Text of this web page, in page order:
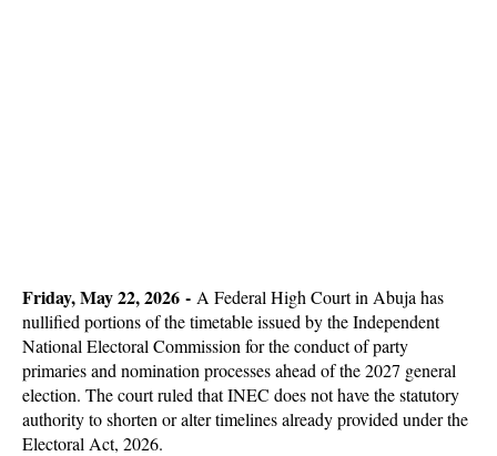
Friday, May 22, 2026 - A Federal High Court in Abuja has
nullified portions of the timetable issued by the Independent
National Electoral Commission for the conduct of party
primaries and nomination processes ahead of the 2027 general
election. The court ruled that INEC does not have the statutory
authority to shorten or alter timelines already provided under the
Electoral Act, 2026.